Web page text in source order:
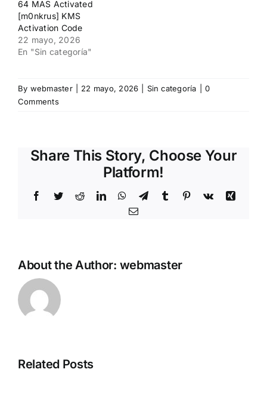
64 MAS Activated
[m0nkrus] KMS
Activation Code
22 mayo, 2026
En "Sin categoría"
By webmaster 22 mayo, 2026 Sin categoría
0
Comments
Share This Story, Choose Your
Platform!
Facebook
TwitterRedditLinkedInWhatsApp
TelegramTumblr Pinterest
Vk
Xing
Email
About the Author: webmaster
Related Posts
3-
1B-